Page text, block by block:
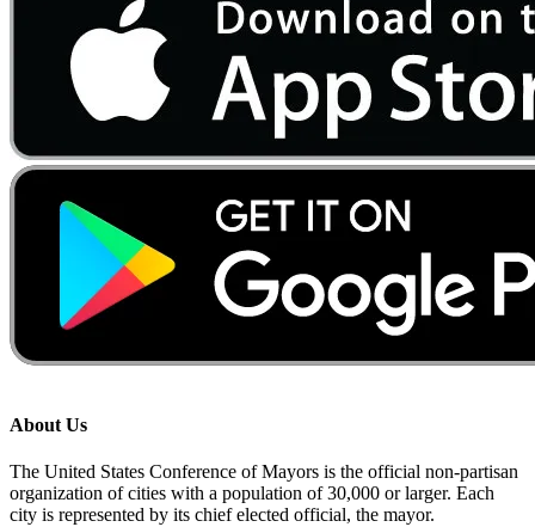
About Us
The United States Conference of Mayors is the official non-partisan
organization of cities with a population of 30,000 or larger. Each
city is represented by its chief elected official, the mayor.